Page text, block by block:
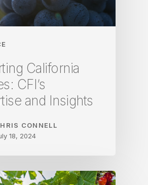
California
CFI’s
and Insights
CONNELL
18, 2024